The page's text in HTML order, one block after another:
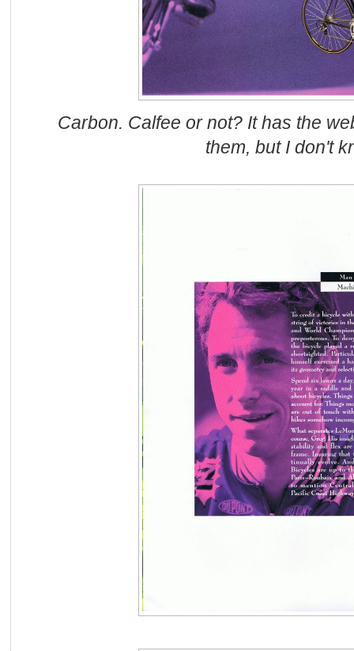
Carbon. Calfee or not? It has the
them, but I don't